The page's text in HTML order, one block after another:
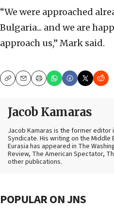
“We were approached
Bulgaria... and we are
approach us,” Mark said.
CopyEmailPrint
Jacob Kamaras
Jacob Kamaras is the former editor
Syndicate. His writing on the Middle
Eurasia has appeared in The
Review, The American Spectator,
other publications.
POPULAR ON JNS